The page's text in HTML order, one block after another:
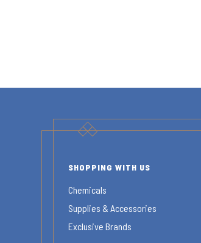
SHOPPING WITH US
Chemicals
Supplies & Accessories
Exclusive Brands